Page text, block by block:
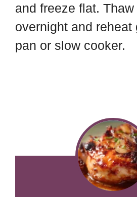
and freeze flat.
overnight and reheat
pan or slow cooker.